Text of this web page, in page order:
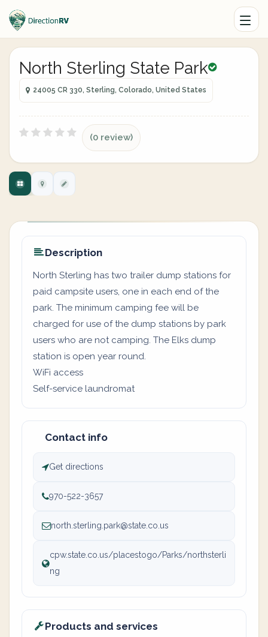
North Sterling State Park
24005 CR 330, Sterling, Colorado, United States
(0 review)
Description
North Sterling has two trailer dump stations for
paid campsite users, one in each end of the
park. The minimum camping fee will be
charged for use of the dump stations by park
users who are not camping. The Elks dump
station is open year round.
WiFi access
Self-service laundromat
Contact info
Get directions
970-522-3657
north.sterling.park@state.co.us
cpw.state.co.us/placestogo/Parks/northsterli
ng
Products and services